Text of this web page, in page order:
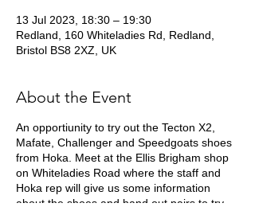
13 Jul 2023, 18:30 – 19:30
Redland, 160 Whiteladies Rd, Redland,
Bristol BS8 2XZ, UK
About the Event
An opportiunity to try out the Tecton X2,
Mafate, Challenger and Speedgoats shoes
from Hoka. Meet at the Ellis Brigham shop
on Whiteladies Road where the staff and
Hoka rep will give us some information
about the shoes and hand out pairs to try